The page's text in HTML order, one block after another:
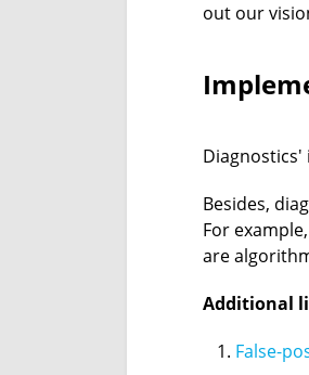
out our
Diagnostics'
Besides,
For
are
Additional
False-